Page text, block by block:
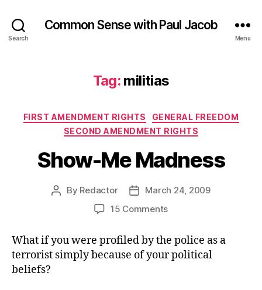
Search
Common Sense with Paul Jacob
Menu
Tag: militias
Categories
FIRST AMENDMENT RIGHTS
GENERAL FREEDOM
SECOND AMENDMENT RIGHTS
Show-Me Madness
Post
By Redactor
PostMarch 24, 2009
15 Commentson
Madness
What if you were profiled by the police as a
terrorist simply because of your political
beliefs?